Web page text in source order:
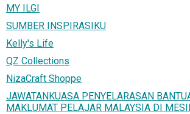
MY ILGI
SUMBER INSPIRASIKU
Kelly's Life
QZ Collections
NizaCraft Shoppe
JAWATANKUASA PENYELARASAN
MAKLUMAT PELAJAR MALAYSIA DI